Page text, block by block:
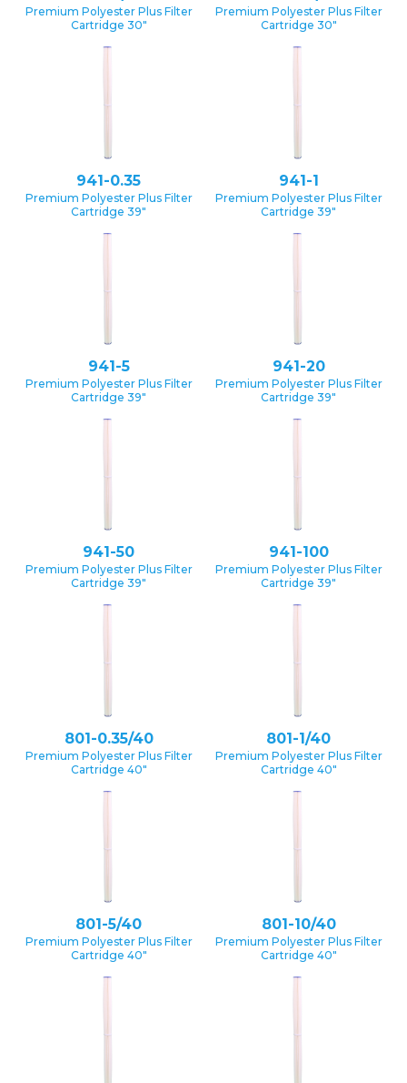
Premium Polyester Plus Filter
Cartridge 30″
Premium Polyester Plus Filter
Cartridge 30″
941-0.35
Premium Polyester Plus Filter
Cartridge 39″
941-1
Premium Polyester Plus Filter
Cartridge 39″
941-5
Premium Polyester Plus Filter
Cartridge 39″
941-20
Premium Polyester Plus Filter
Cartridge 39″
941-50
Premium Polyester Plus Filter
Cartridge 39″
941-100
Premium Polyester Plus Filter
Cartridge 39″
801-0.35/40
Premium Polyester Plus Filter
Cartridge 40″
801-1/40
Premium Polyester Plus Filter
Cartridge 40″
801-5/40
Premium Polyester Plus Filter
Cartridge 40″
801-10/40
Premium Polyester Plus Filter
Cartridge 40″